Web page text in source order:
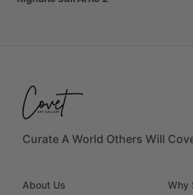
Curate A World Others Will
About Us
Why